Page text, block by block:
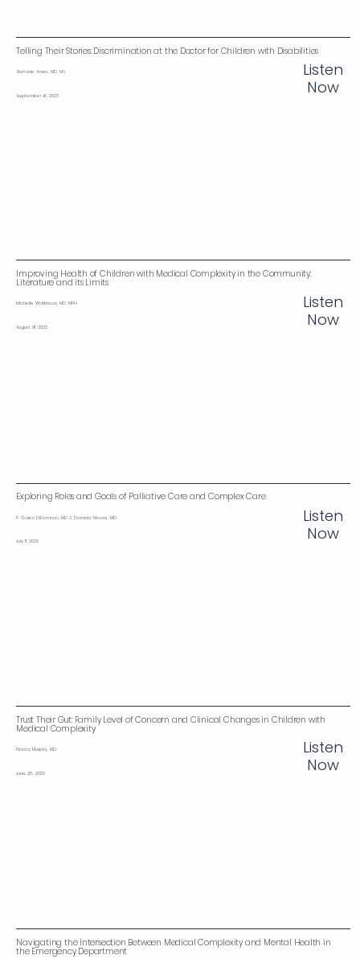
Telling Their Stories: Discrimination at the Doctor for Children with Disabilities
Stefanie Ames, MD, MS
September 6, 2023
Listen
Now
Improving Health of Children with Medical Complexity in the Community:
Literature and its Limits
Michelle Watkinson, MD, MPH
August 9, 2023
Listen
Now
Exploring Roles and Goals of Palliative Care and Complex Care
P. Galen DiDomizio, MD & Dominic Moore, MD
July 11, 2023
Listen
Now
Trust Their Gut: Family Level of Concern and Clinical Changes in Children with
Medical Complexity
Nancy Murphy, MD
June 28, 2023
Listen
Now
Navigating the Intersection Between Medical Complexity and Mental Health in
the Emergency Department